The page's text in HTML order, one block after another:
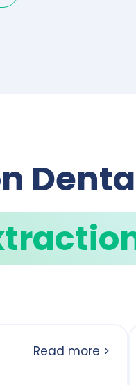
Read more >